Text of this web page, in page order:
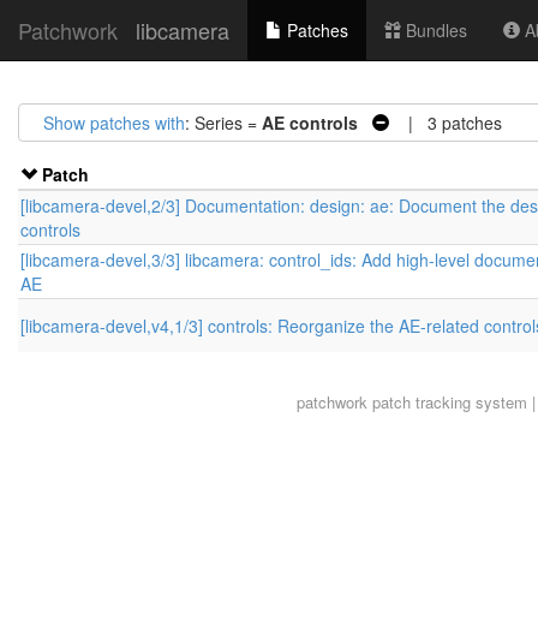
Patchwork libcamera Patches Bundles
Show patches with: Series = AE controls | 3 patches
Patch
[libcamera-devel,2/3] Documentation: design: ae: Document the
controls
[libcamera-devel,3/3] libcamera: control_ids: Add high-level
AE
[libcamera-devel,v4,1/3] controls: Reorganize the AE-related
patchworkpatch tracking system